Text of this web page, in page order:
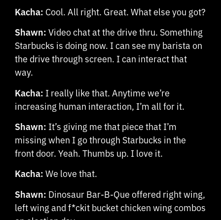
Kacha: Cool. All right. Great. What else you got?
Shawn: Video chat at the drive thru. Something
Starbucks is doing now. I can see my barista on
the drive through screen. I can interact that
way.
Kacha: I really like that. Anytime we’re
increasing human interaction, I’m all for it.
Shawn: It’s giving me that piece that I’m
missing when I go through Starbucks in the
front door. Yeah. Thumbs up. I love it.
Kacha: We love that.
Shawn: Dinosaur Bar-B-Que offered right wing,
left wing and f*ckit bucket chicken wing combos